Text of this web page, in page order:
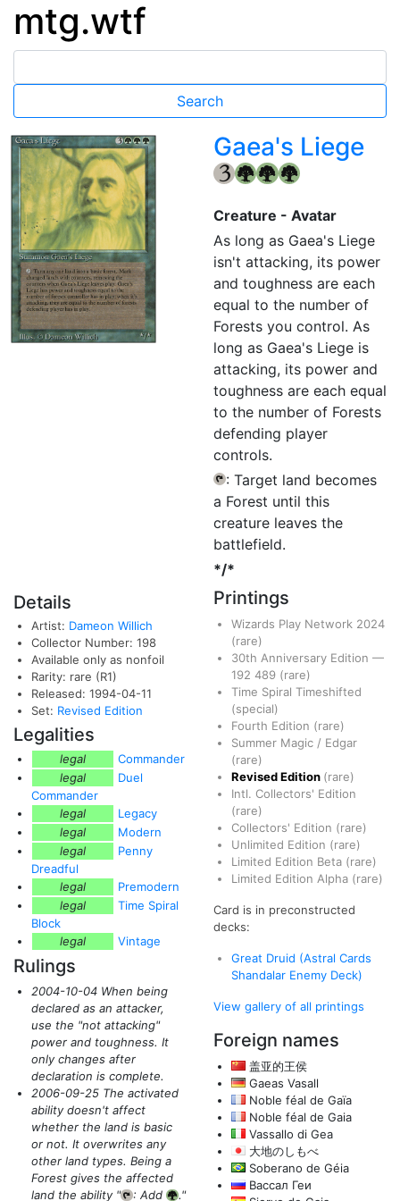
mtg.wtf
Gaea's Liege
{3} {G} {G} {G}
Creature - Avatar
As long as Gaea's Liege
isn't attacking, its power
and toughness are each
equal to the number of
Forests you control. As
long as Gaea's Liege is
attacking, its power and
toughness are each equal
to the number of Forests
defending player
controls.
{T}: Target land becomes
a Forest until this
creature leaves the
battlefield.
*/*
Details
Artist: Dameon Willich
Collector Number: 198
Available only as nonfoil
Rarity: rare (R1)
Released: 1994-04-11
Set: Revised Edition
Legalities
legal
Commander
legal
Duel
Commander
legal
Legacy
legal
Modern
legal
Penny
Dreadful
legal
Premodern
legal
Time Spiral
Block
legal
Vintage
Rulings
2004-10-04 When being
declared as an attacker,
use the "not attacking"
power and toughness. It
only changes after
declaration is complete.
2006-09-25 The activated
ability doesn't affect
whether the land is basic
or not. It overwrites any
other land types. Being a
Forest gives the affected
land the ability "
{T}: Add {G}
."
Printings
Wizards Play Network 2024
(rare)
30th Anniversary Edition —
192 489 (rare)
Time Spiral Timeshifted
(special)
Fourth Edition (rare)
Summer Magic / Edgar
(rare)
Revised Edition (rare)
Intl. Collectors' Edition
(rare)
Collectors' Edition (rare)
Unlimited Edition (rare)
Limited Edition Beta (rare)
Limited Edition Alpha (rare)
Card is in preconstructed
decks:
Great Druid (Astral Cards
Shandalar Enemy Deck)
View gallery of all printings
Foreign names
盖亚的王侯
Gaeas Vasall
Noble féal de Gaïa
Noble féal de Gaia
Vassallo di Gea
大地のしもべ
Soberano de Géia
Вассал Геи